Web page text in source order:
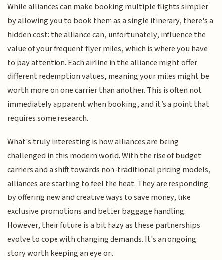
While alliances can make booking multiple flights simpler
by allowing you to book them as a single itinerary, there's a
hidden cost: the alliance can, unfortunately, influence the
value of your frequent flyer miles, which is where you have
to pay attention. Each airline in the alliance might offer
different redemption values, meaning your miles might be
worth more on one carrier than another. This is often not
immediately apparent when booking, and it’s a point that
requires some research.
What's truly interesting is how alliances are being
challenged in this modern world. With the rise of budget
carriers and a shift towards non-traditional pricing models,
alliances are starting to feel the heat. They are responding
by offering new and creative ways to save money, like
exclusive promotions and better baggage handling.
However, their future is a bit hazy as these partnerships
evolve to cope with changing demands. It's an ongoing
story worth keeping an eye on.